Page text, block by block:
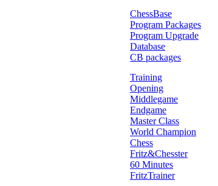
ChessBase
Program Packages
Program Upgrade
Database
CB packages
Training
Opening
Middlegame
Endgame
Master Class
World Champion
Chess
Fritz&Chesster
60 Minutes
FritzTrainer